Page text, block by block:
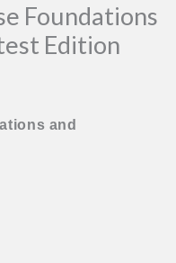
Foundations
Edition
and